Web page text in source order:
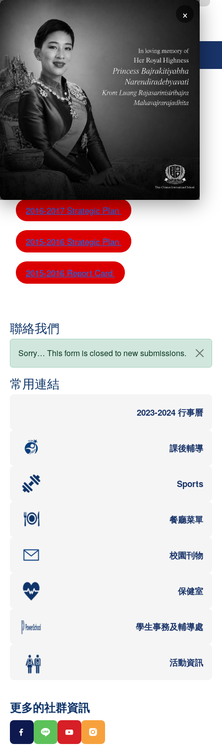
移至主內容
🌐 中文，傳統
圖片
TCIS Strategic Plans
The TCIS administration is excited to share with our
community the strategic plan incorporating strategic
goals, action plan and WASC objectives.
2017-2018 Strategic Plan - W.I.P.
2016-2017 Strategic Plan
2015-2016 Strategic Plan
2015-2016 Report Card
聯絡我們
狀態訊息
Sorry… This form is closed to new submissions.
常用連結
2023-2024 行事曆
課後輔導
Sports
餐廳菜單
校園刊物
保健室
學生事務及輔導處
活動資訊
更多的社群資訊
×